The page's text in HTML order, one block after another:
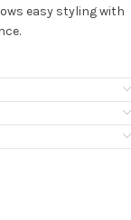
easy styling with